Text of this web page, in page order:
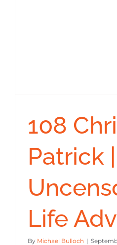
108
Patrick |
Life
By Michael Bulloch |